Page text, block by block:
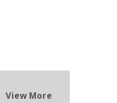
View More